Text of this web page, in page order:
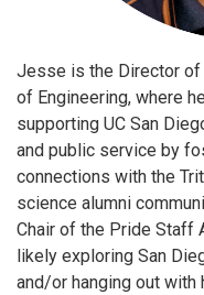
Jesse is the Director of
of Engineering, where
supporting UC San
and public service by
connections with the
science alumni
Chair of the Pride Staff
likely exploring San
and/or hanging out with